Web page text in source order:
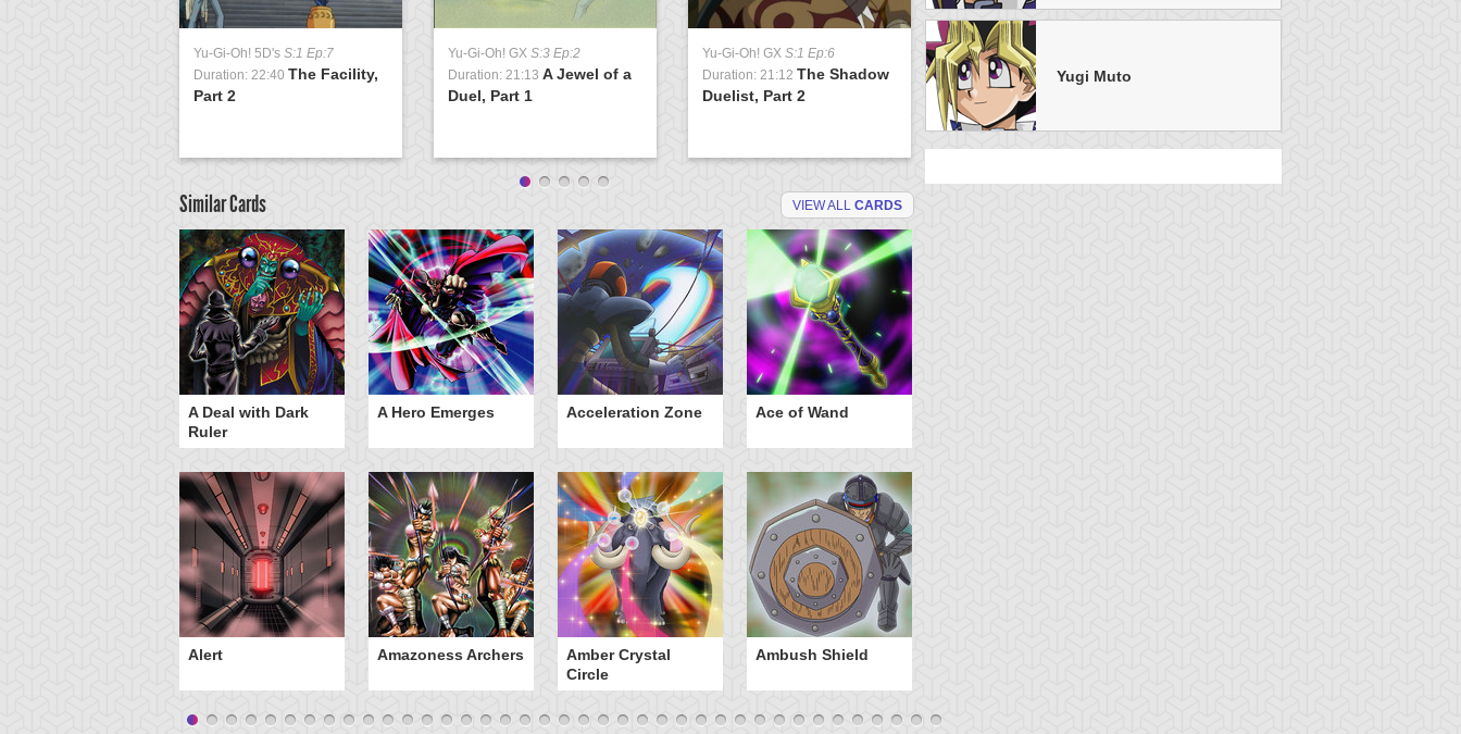
Yu-Gi-Oh! 5D's S:1 Ep:7
Duration: 22:40 The Facility,
Part 2
Yu-Gi-Oh! GX S:3 Ep:2
Duration: 21:13 A Jewel of a
Duel, Part 1
Yu-Gi-Oh! GX S:1 Ep:6
Duration: 21:12 The Shadow
Duelist, Part 2
Yu-Gi-Oh!
Duration: 21:04
Small Town, Part 1
Similar Cards VIEW ALL CARDS
A Deal with Dark
Ruler
A Hero Emerges Acceleration Zone Ace of Wand
Alert Amazoness Archers
Amber Crystal
Circle
Ambush Shield
Yugi Muto